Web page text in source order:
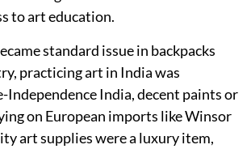
to art education.
standard issue in backpacks
practicing art in India was
Independence India, decent paints or
on European imports like Winsor
art supplies were a luxury item,